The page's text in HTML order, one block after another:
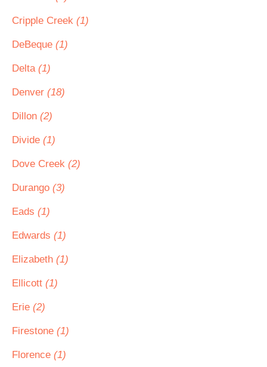
Cripple Creek (1)
DeBeque (1)
Delta (1)
Denver (18)
Dillon (2)
Divide (1)
Dove Creek (2)
Durango (3)
Eads (1)
Edwards (1)
Elizabeth (1)
Ellicott (1)
Erie (2)
Firestone (1)
Florence (1)